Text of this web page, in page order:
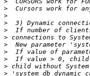
>
>
>
>
>
>
>
>
>
>